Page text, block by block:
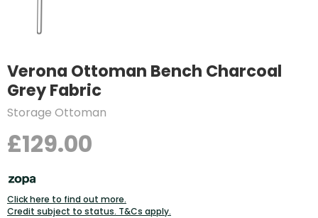
Verona Ottoman Bench Charcoal
Grey Fabric
Storage Ottoman
£129.00
Click here to find out more.
Credit subject to status. T&Cs apply.